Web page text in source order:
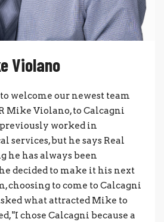
Violano
welcome our newest team
Mike Violano, to Calcagni
worked in
services, but he says Real
he has always been
decided to make it his next
choosing to come to Calcagni
what attracted Mike to
"I chose Calcagni because a